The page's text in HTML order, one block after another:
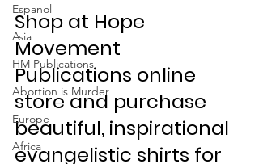
Espanol
Asia
HM Publications
Abortion is Murder
Europe
Africa
Shop at Hope
Movement
Publications online
store and purchase
beautiful, inspirational
evangelistic shirts for